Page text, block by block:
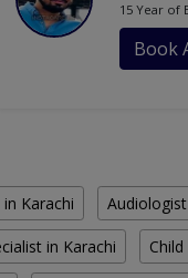
15 Year of
Book
Karachi
in Karachi